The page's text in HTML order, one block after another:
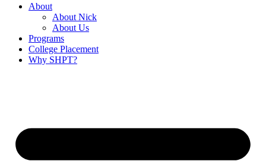
About
About Nick
About Us
Programs
College Placement
Why SHPT?